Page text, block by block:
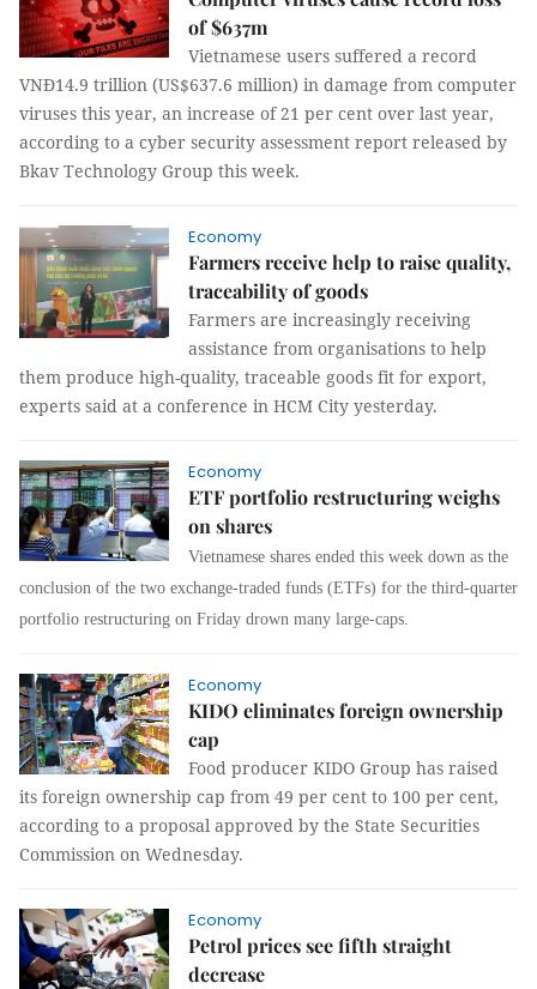
of $637m
Vietnamese users suffered a record
VNĐ14.9 trillion (US$637.6 million) in damage from computer
viruses this year, an increase of 21 per cent over last year,
according to a cyber security assessment report released by
Bkav Technology Group this week.
Economy
Farmers receive help to raise quality,
traceability of goods
Farmers are increasingly receiving
assistance from organisations to help
them produce high-quality, traceable goods fit for export,
experts said at a conference in HCM City yesterday.
Economy
ETF portfolio restructuring weighs
on shares
Vietnamese shares ended this week down as the
conclusion of the two exchange-traded funds (ETFs) for the third-quarter
portfolio restructuring on Friday drown many large-caps.
Economy
KIDO eliminates foreign ownership
cap
Food producer KIDO Group has raised
its foreign ownership cap from 49 per cent to 100 per cent,
according to a proposal approved by the State Securities
Commission on Wednesday.
Economy
Petrol prices see fifth straight
decrease